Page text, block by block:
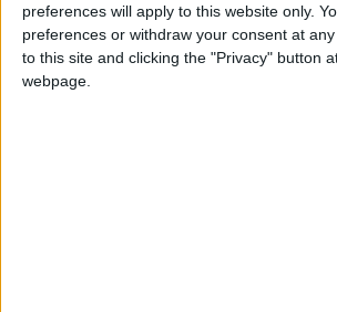
preferences will apply to this website only.
preferences or withdraw your consent at
to this site and clicking the "Privacy" button
webpage.
Palestinian Foreign
Amman Meeting Adopts
Mechanism to